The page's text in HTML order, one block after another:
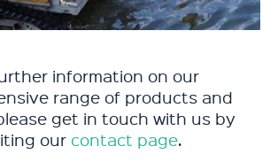
information on our
range of products and
get in touch with us by
our contact page.